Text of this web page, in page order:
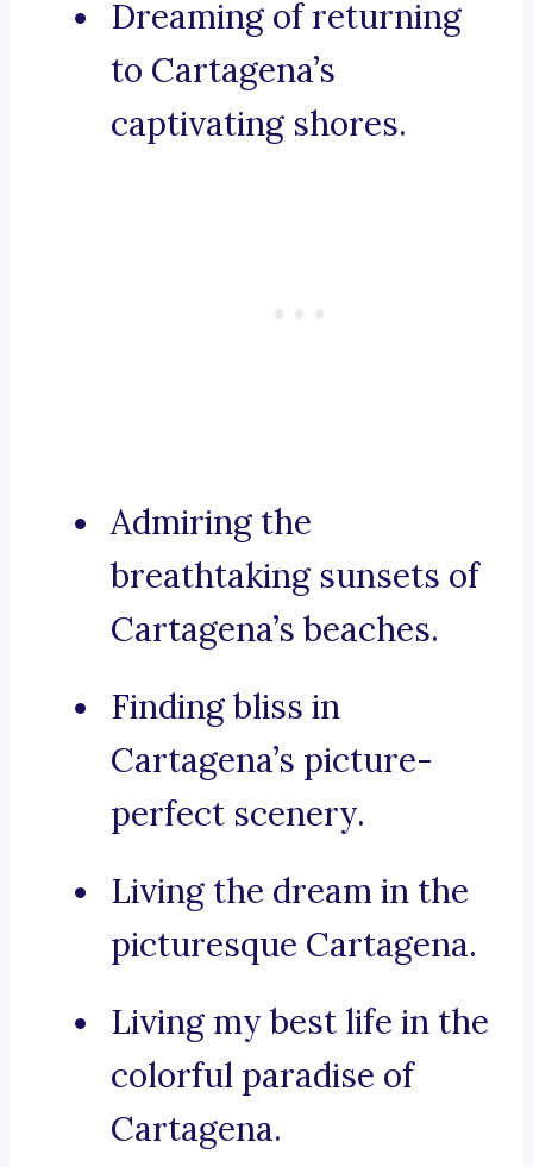
Dreaming of returning
to Cartagena’s
captivating shores.
Admiring the
breathtaking sunsets of
Cartagena’s beaches.
Finding bliss in
Cartagena’s picture-
perfect scenery.
Living the dream in the
picturesque Cartagena.
Living my best life in the
colorful paradise of
Cartagena.